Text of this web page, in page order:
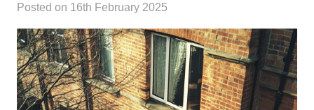
Posted on 16th February 2025